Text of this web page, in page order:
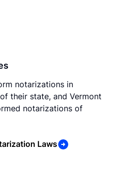
notarizations in
their state, and Vermont
notarizations of
Laws